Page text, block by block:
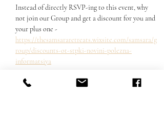
Instead of directly RSVP-ing to this event, why
not join our Group and get a discount for you and
your plus one -
https://thesamsararetreats.wixsite.com/samsara/g
roup/discounts-ot-stpki-novini-polezna-
informatsiya
Share this event